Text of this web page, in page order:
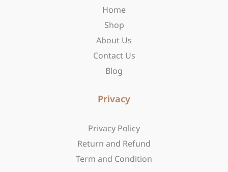
a
m
Home
Shop
About Us
Contact Us
Blog
Privacy
Privacy Policy
Return and Refund
Term and Condition